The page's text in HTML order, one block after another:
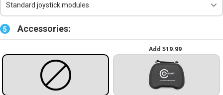
Standard joystick modules
5 Accessories: